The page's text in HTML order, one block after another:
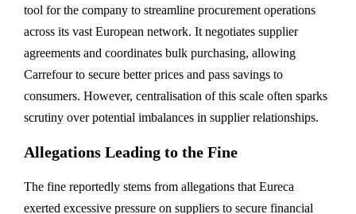
tool for the company to streamline procurement operations
across its vast European network. It negotiates supplier
agreements and coordinates bulk purchasing, allowing
Carrefour to secure better prices and pass savings to
consumers. However, centralisation of this scale often sparks
scrutiny over potential imbalances in supplier relationships.
Allegations Leading to the Fine
The fine reportedly stems from allegations that Eureca
exerted excessive pressure on suppliers to secure financial